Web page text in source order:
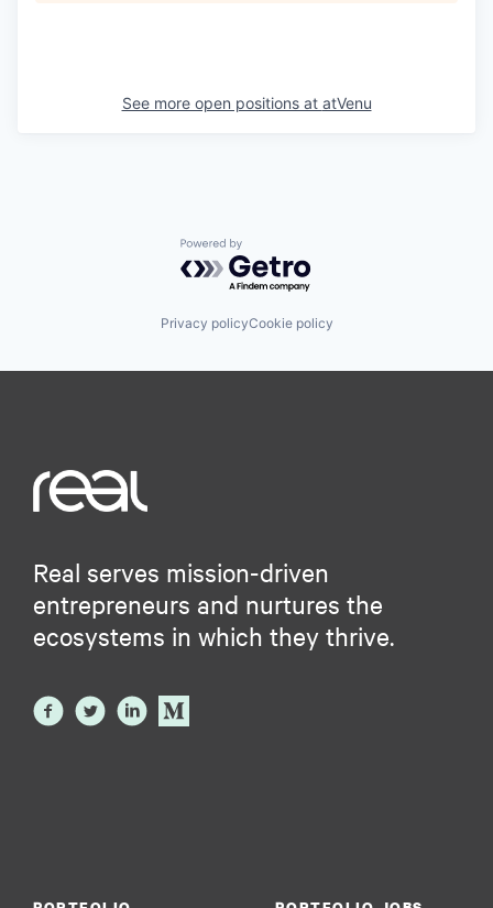
See more open positions at atVenu
Powered by Getro.com
Privacy policyCookie policy
Real serves mission-driven
entrepreneurs and nurtures the
ecosystems in which they thrive.